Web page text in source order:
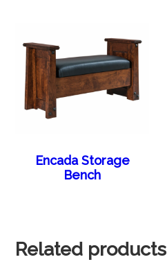
Encada Storage
Bench
Related products